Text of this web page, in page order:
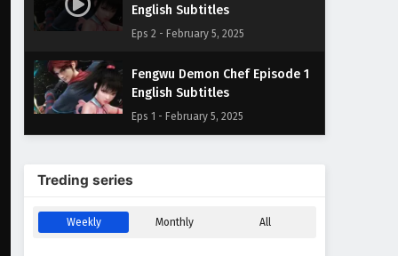
English Subtitles
Eps 2 - February 5, 2025
Fengwu Demon Chef Episode 1
English Subtitles
Eps 1 - February 5, 2025
Treding series
Weekly Monthly All